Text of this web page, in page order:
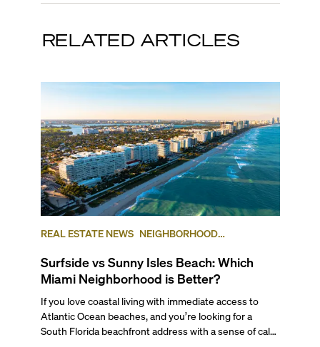
RELATED ARTICLES
REAL ESTATE NEWS NEIGHBORHOOD
Surfside vs Sunny Isles Beach: Which
Miami Neighborhood is Better?
If you love coastal living with immediate access to Atlantic Ocean beaches, and you’re looking for a South Florida beachfront address with a sense of calm and community, you should consider these two beachside communities: Sunny Isles Beach and Surfside. Although they sit almost side by side (with ritzy Bal Harbour in between) and both offer direct beachfront living options, and airports, shopping, arts, culture, and outdoor activities nearby, the experience of living in each neighborhood is very different. As a brokerage with 20+ years in the business, and a team that knows these popular Miami neighborhoods inside and out, we’ve broken down the similarities and differences between the two beautiful seaside communities to help you decide which may be the best for your next Miami move. ## The Lifestyle Both Sunny Isles Beach and Surfside are their own small municipalities. So each has a different set of building codes and regulations. So while both offer a luxurious beachfront lifestyle, the differences between the two come down to the types of residential buildings on offer. Sunny Isles Beach is home to many resort-condominium and luxury-branded high-rise towers, including some of our favorite buildings like the Residences by Armani/Casa and the Ritz-Carlton Residences Sunny Isles Beach. Recent additions such as the Porsche Design Tower, known for its car elevator feature, St. Regis Sunny Isles with some of the area's largest units, and the under-construction Bentley Residences, one of the tallest residential beachfront buildings in the U.S., further solidify the luxury high-rise skyline and offer ultra-premium amenities. ###### Conceptual rendering - Turnberry Ocean Club Surfside, being primarily a quieter enclave of single-family homes, maintains a vintage and small-town feel, with a lower density and maximum building height regulations of 120 feet that make it feel more residential and community-focused. Its Community Center is a cornerstone, offering a Tennis Center and swimming pools for both adults and kids alongside different activities that strengthen neighborhood ties. And Surfside is home to some of the most luxurious boutique oceanfront luxury developments in all of South Florida, including The Surf Club at the Four Seasons, Fendi Chateau Residences and Arte by Antonio Citterio, and new luxury preconstruction developments like the ultra-luxury Delmore by Zaha Hadid Architects, Surf Row Residences, and Ocean House Surfside. These developments respect the community vibe while adding modern luxury offerings. ###### Conceptual rendering - Arte by Antonio Citterio Overall, Sunny Isles Beach emphasizes towering luxury condos and resort-style living, while Surfside blends traditional neighborhood charm with selective ultra-luxury boutique residences on the oceanfront. ## Getting Around If you enjoy walking and biking around town, both neighborhoods are ideal. In Sunny Isles Beach, you can easily stroll to the beach, shopping centers, and local parks. Surfside has a more small-town feel, with quiet, safe streets that make walking or biking especially pleasant. ###### Photo by Florida Guidebook on Unsplash Within either neighborhood, daily errands are simple, as you can walk to Publix, Walgreens, or local restaurants. For trips beyond the area, though, like to Brickell, Downtown Miami, or Aventura, you’ll want to drive. Both Surfside and Sunny Isles Beach connect directly to Collins Avenue, which links to Miami Beach and provides direct access all the way into South Beach and South of Fifth as well. To get to Miami mainland, you’ll have to take one of a few causeways over into either Aventura, North Miami Beach, or further south into North Miami. ## The Work-Life Flow Both areas are home to several high-end restaurants and small businesses, such as unique fashion boutiques, hair and nail salons, and fitness and yoga centers along Collins Avenue, but Sunny Isles Beach has far more commercial activity than Surfside. There are also businesses in the lobbies of many of the condo buildings and hotels in the area. ###### AQ by Il Mulino in Sunny Isles Beach While neither of these two neighborhoods will put you in the thick of a corporate business district with commercial and office spaces all around you, both are within a close distance to areas such as Downtown Miami, Aventura, and Brickell, where office spaces are far more abundant and small private professional service businesses flourish. Many professionals live in Sunny Isles and Surfside precisely to avoid being in the midst of the busy areas where they work. Also, commuting to and from Downtown Miami and Brickell is definitely doable, and you can easily drive to and from work in less than 30-45 minutes from both locations. ## Outdoor Living & Waterfront The great outdoors in both Sunny Isles Beach and Surfside centers around the Atlantic Ocean and its glittering turquoise beaches. Both areas offer direct beach access and are close to Haulover Park, a large grassy park with shady picnic areas that borders the Atlantic seashore as well as a large marina. The park is popular for sailing and swimming, with a launch on-site and fishing charters available for deep-sea adventures. Finally, at Haulover Beach, there’s a clothing-optional beach for those who want to banish all tan lines. ###### Town Center Park Sunny Isles Beach has several parks, including the 4-acre Heritage Park, which provides a shady green space as well as two children’s playgrounds and a leash-free dog park. Senator Gwen Margolis Park is known for its active soccer field and shady picnic areas. Town Center Park has a great fitness trail as well as shady gazebos for picnics, and the 5-acre Gateway Park boasts a butterfly garden and a performing arts stage where concerts and other activities take place. ###### Photo courtesy of Miami and Beaches If we are talking about beaches, the beach at Surfside holds a reputation as one of the best in all of Miami, thanks to its calm and tranquil shore, unspoiled by tourist traffic or concessions. And Surfside Beach has is so tranquil it’s a favorite of sea turtles, who regularly build their nests here. Florida law unites the community to protect these delicate yet majestic sea creatures. If you want a little more activity while you’re at the beach, Sunny Isles Beach may be more up your alley, as you can rent jet-skis and enjoy lounge chairs, umbrellas, and food and beverage concessions in some areas. The pier at Newport Beach is also a great fishing spot. ## Arts and Culture Life in Sunny Isles Beach and Surfside is calm and residential, with fewer cultural events than what you’d find in arts-focused neighborhoods like Wynwood or the Design District. However, both communities are close to Miami Beach and all of its cultural offerings, including the Fillmore Theater, the Bass Museum, and the yearly Art Basel Miami Beach art fair held at the Miami Beach Convention Center. ###### Photo courtesy of PatWhite.com ## The Shopping Edit Sunny Isles Beach and Surfside both offer appealing shopping experiences, but differ in scale and style. Surfside’s charm lies in its intimate, walkable Downtown Surfside district along Harding Avenue, where about two dozen boutiques and specialty shops provide unique clothing, accessories, gifts, and vintage finds. The local weekly Farmers Market adds fresh produce and artisan goods to the mix, enhancing the community feel. And of course, the luxurious Shops at Bal Harbour are just blocks away. ###### Beach Bar at Newport Pier In contrast, Sunny Isles Beach, while lacking major malls within its city limits, boasts convenient access within a short drive to some of South Florida’s premier shopping destinations. Residents can reach Aventura Mall, one of the largest malls in Florida, with over 300 luxury boutiques and 50 dining venues, as well as the internationally renowned Bal Harbour Shops, famous for upscale brands like Chanel, Gucci, and Prada. Together, these neighborhoods balance small, boutique shopping charm with proximity to world-class retail centers, meeting the needs of casual shoppers and luxury seekers alike. ## Signature Flavors Sunny Isles Beach offers a dynamic dining scene with a range of options from casual to fine dining. Notable favorites include La Cabrera, an acclaimed Argentine steakhouse known for its quality cuts and vibrant atmosphere, and Timo Restaurant & Bar, a neighborhood icon serving Mediterranean-inspired Italian cuisine with a contemporary twist. BALEENkitchen at Solé Miami provides an upscale global menu paired with stunning ocean views. For lovers of traditional Argentine barbecue, Baires Grill remains a top choice, while the Newport Pier area, including the Sandbar, offers lively spots perfect for cocktails or a sunset meal. And Mykonos Kitchen and Bar is a regular neighborhood favorite. In Surfside, dining is smaller scale, but known for refined quality and community favorites. Café Ragazzi serves carefully crafted Italian fare, while Sushi Republic is a popular spot for affordable sushi lunches and family dinners. Rustiko provides excellent kosher cuisine, and elegant fine dining experiences are available at the Grand Beach Hotel and the historic Surf Club at the Four Seasons Hotel. Surfside’s proximity to Bal Harbour Shops adds access to some of Miami’s best high-end dining and luxury shopping, complementing the intimate charm of local eateries. This blend showcases Sunny Isles Beach’s evolving, diverse culinary scene alongside Surfside’s boutique, resident-focused dining, offering something for every preference. ## Top Schools Both Sunny Isles and Surfside are served by highly-ranked public schools in Miami Beach, including Bay Harbor Elementary School, Nautilus Middle School, and Miami Beach Senior High School. Private school options for both locations inc